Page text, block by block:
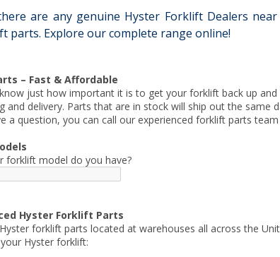
are any genuine Hyster Forklift Dealers
parts. Explore our complete range online!
– Fast & Affordable
just how important it is to get your forklift back up
and delivery. Parts that are in stock will ship out the
a question, you can call our experienced forklift parts
forklift model do you have?
Hyster Forklift Parts
forklift parts located at warehouses all across the
Hyster forklift: